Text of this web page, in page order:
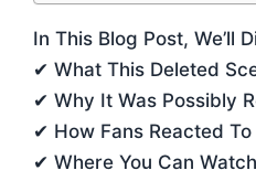
In This Blog Post, We’ll
✔ What This Deleted
✔ Why It Was Possibly
✔ How Fans Reacted
✔ Where You Can